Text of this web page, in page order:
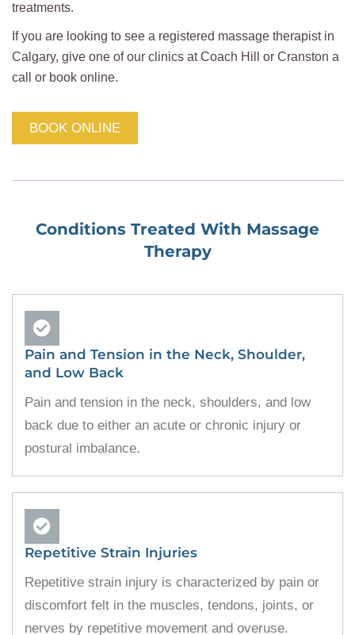
treatments.
If you are looking to see a registered massage therapist in
Calgary, give one of our clinics at Coach Hill or Cranston a
call or book online.
BOOK ONLINE
Conditions Treated With Massage
Therapy
Pain and Tension in the Neck, Shoulder,
and Low Back
Pain and tension in the neck, shoulders, and low
back due to either an acute or chronic injury or
postural imbalance.
Repetitive Strain Injuries
Repetitive strain injury is characterized by pain or
discomfort felt in the muscles, tendons, joints, or
nerves by repetitive movement and overuse.